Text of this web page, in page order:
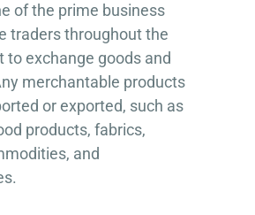
of the prime business
traders throughout the
to exchange goods and
merchantable products
or exported, such as
products, fabrics,
and